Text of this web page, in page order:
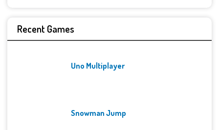
Recent Games
Uno Multiplayer
Snowman Jump